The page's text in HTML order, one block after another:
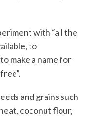
with “all the
to
make a name for
and grains such
coconut flour,